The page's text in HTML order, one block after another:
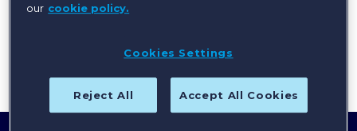
our cookie policy.
Cookies Settings
Reject All Accept All Cookies